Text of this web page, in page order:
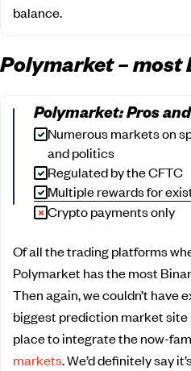
balance.
Polymarket – most
Polymarket: Pros
Numerous markets on
and politics
Regulated by the CFTC
Multiple rewards for
Crypto payments only
Of all the trading platforms
Polymarket has the most
Then again, we couldn’t have
biggest prediction market site
place to integrate the now-
markets. We’d definitely say